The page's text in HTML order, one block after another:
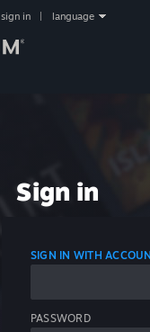
sign in language
Sign in
SIGN IN WITH
PASSWORD